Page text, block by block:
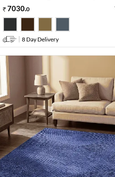
7030.0
8 Day Delivery